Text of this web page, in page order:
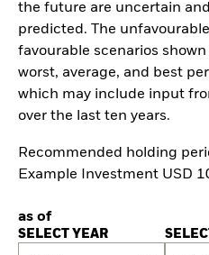
the future are uncertain
predicted. The
favourable scenarios
worst, average, and best
which may include input
over the last ten years.
Recommended holding
Example Investment USD
as of
SELECT YEAR